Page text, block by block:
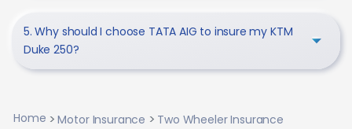
5. Why should I choose TATA AIG to insure my KTM
Duke 250?
Home Motor Insurance
Two Wheeler Insurance